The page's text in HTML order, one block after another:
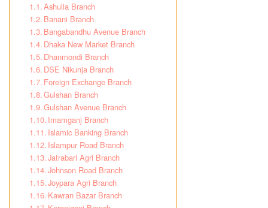
Ashulia Branch
Banani Branch
Bangabandhu Avenue Branch
Dhaka New Market Branch
Dhanmondi Branch
DSE Nikunja Branch
Foreign Exchange Branch
Gulshan Branch
Gulshan Avenue Branch
Imamganj Branch
Islamic Banking Branch
Islampur Road Branch
Jatrabari Agri Branch
Johnson Road Branch
Joypara Agri Branch
Kawran Bazar Branch